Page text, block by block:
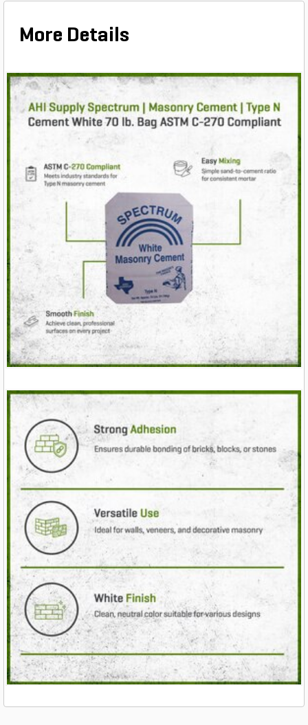
More Details